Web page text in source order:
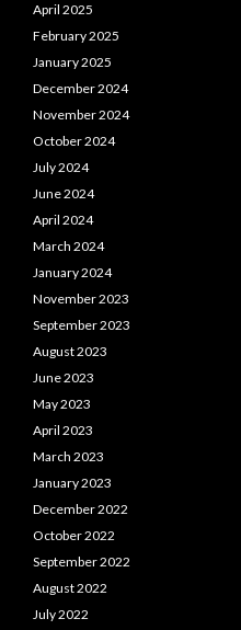
April 2025
February 2025
January 2025
December 2024
November 2024
October 2024
July 2024
June 2024
April 2024
March 2024
January 2024
November 2023
September 2023
August 2023
June 2023
May 2023
April 2023
March 2023
January 2023
December 2022
October 2022
September 2022
August 2022
July 2022